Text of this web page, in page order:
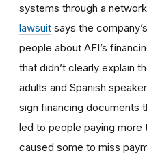
systems through a
lawsuit says the
people about AFI’s
that didn’t clearly explain
adults and Spanish
sign financing documents
led to people paying more
caused some to miss